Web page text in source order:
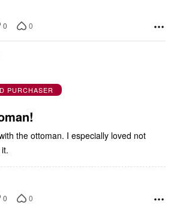
0 0
PURCHASER
the ottoman. I especially loved not
0 0